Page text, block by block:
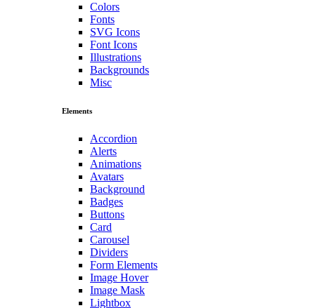
Colors
Fonts
SVG Icons
Font Icons
Illustrations
Backgrounds
Misc
Elements
Accordion
Alerts
Animations
Avatars
Background
Badges
Buttons
Card
Carousel
Dividers
Form Elements
Image Hover
Image Mask
Lightbox